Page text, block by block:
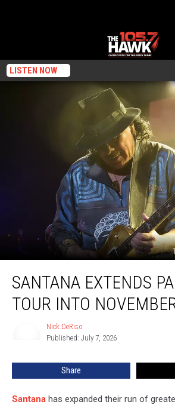
LISTEN NOW
Extends
PackedSANTANA EXTENDS
TOUR INTO
Nick DeRiso
Published: July 7, 2026
Share
Santana has expanded their run of